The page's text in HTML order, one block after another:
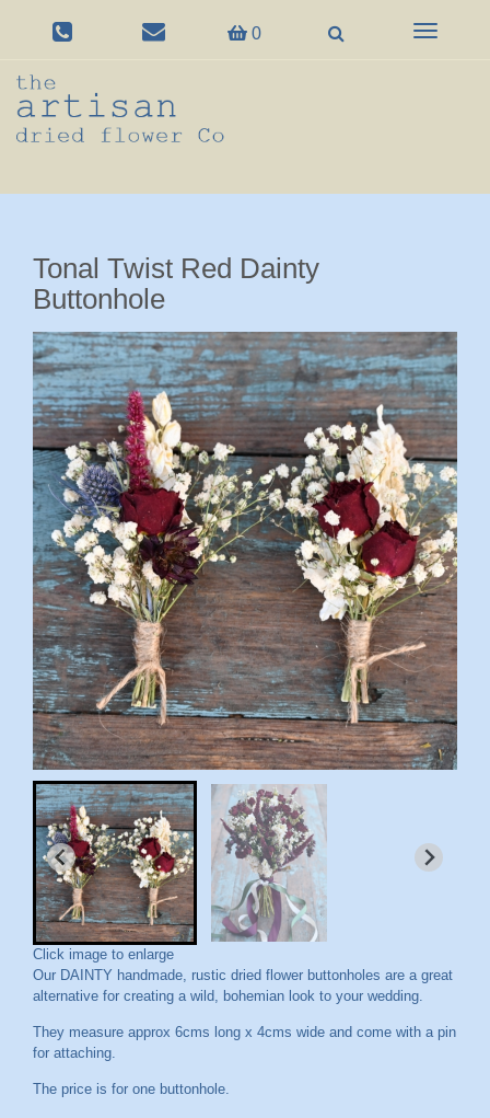
0
Toggle
Tonal Twist Red Dainty
Buttonhole
Click image to enlarge
Our DAINTY handmade, rustic dried flower buttonholes are a great
alternative for creating a wild, bohemian look to your wedding.
They measure approx 6cms long x 4cms wide and come with a pin
for attaching.
The price is for one buttonhole.